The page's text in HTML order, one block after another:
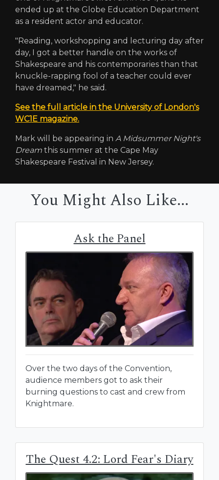
ended up at the Globe Education Department
as a resident actor and educator.
"Reading, workshopping and lecturing day after
day, I got a better handle on the works of
Shakespeare and his contemporaries than that
knuckle-rapping fool of a teacher could ever
have dreamed," he said.
See the full article in the University of London's
WC1E magazine.
Mark will be appearing in A Midsummer Night's
Dream this summer at the Cape May
Shakespeare Festival in New Jersey.
You Might Also Like...
Ask the Panel
Over the two days of the Convention,
audience members got to ask their
burning questions to cast and crew from
Knightmare.
The Quest 4.2: Lord Fear's Diary